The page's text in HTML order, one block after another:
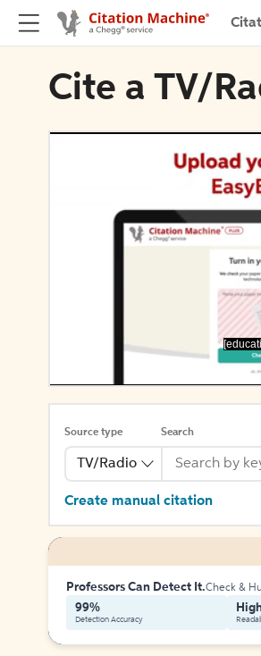
Cite a TV/
Source type
TV/Radio
Search
Create manual citation
Professors Can Detect It.Check &
99%
Detection Accuracy